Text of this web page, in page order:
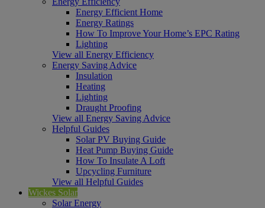
Energy Efficient Home
Energy Ratings
How To Improve Your Home’s EPC Rating
Lighting
View all Energy Efficiency
Energy Saving Advice
Insulation
Heating
Lighting
Draught Proofing
View all Energy Saving Advice
Helpful Guides
Solar PV Buying Guide
Heat Pump Buying Guide
How To Insulate A Loft
Upcycling Furniture
View all Helpful Guides
Wickes Solar
Solar Energy